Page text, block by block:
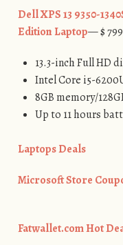
Dell XPS 13 9350-
Edition Laptop— $
13.3-inch Full HD
Intel Core i5-
8GB memory/
Up to 11 hours
Laptops Deals
Microsoft Store
Fatwallet.com Hot